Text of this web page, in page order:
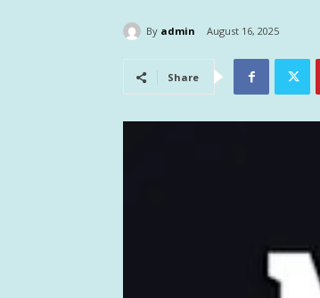
By admin August 16, 2025
Share